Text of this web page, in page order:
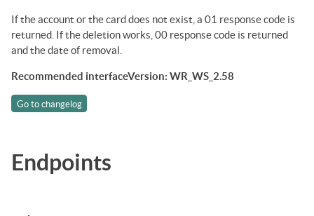
If the account or the card does not exist, a 01 response code is
returned. If the deletion works, 00 response code is returned
and the date of removal.
Recommended interfaceVersion: WR_WS_2.58
Go to changelog
Endpoints